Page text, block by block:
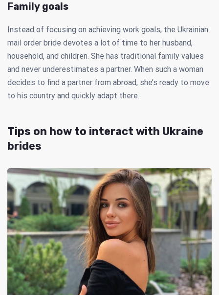
Family goals
Instead of focusing on achieving work goals, the Ukrainian
mail order bride devotes a lot of time to her husband,
household, and children. She has traditional family values
and never underestimates a partner. When such a woman
decides to find a partner from abroad, she’s ready to move
to his country and quickly adapt there.
Tips on how to interact with Ukraine
brides